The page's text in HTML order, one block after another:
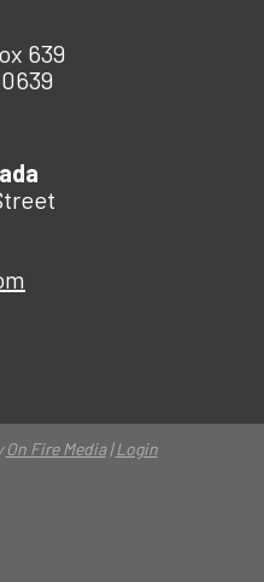
639
On Fire Media|Login